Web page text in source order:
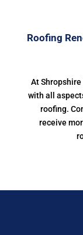
Roofing
At Shropshire
with all
roofing.
receive